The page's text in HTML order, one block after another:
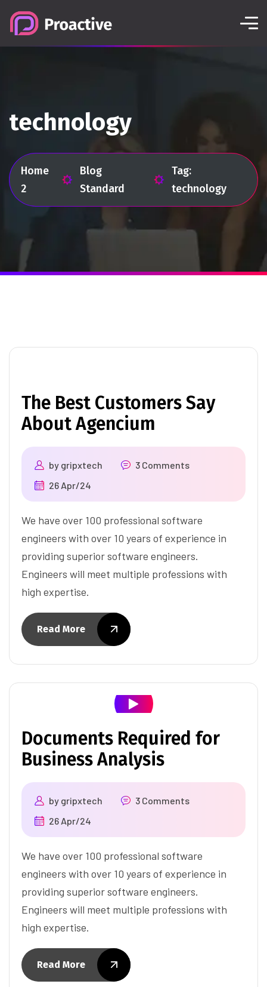
technology
Home
2
Blog
Standard
Tag:
technology
The Best Customers Say
About Agencium
by gripxtech
3 Comments
26 Apr/24
We have over 100 professional software
engineers with over 10 years of experience in
providing superior software engineers.
Engineers will meet multiple professions with
high expertise.
Read More
Documents Required for
Business Analysis
by gripxtech
3 Comments
26 Apr/24
We have over 100 professional software
engineers with over 10 years of experience in
providing superior software engineers.
Engineers will meet multiple professions with
high expertise.
Read More